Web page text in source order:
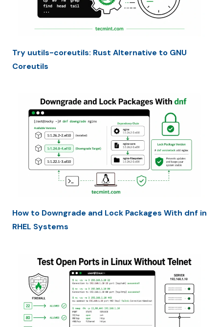
Try uutils-coreutils: Rust Alternative to GNU
Coreutils
How to Downgrade and Lock Packages With dnf in
RHEL Systems